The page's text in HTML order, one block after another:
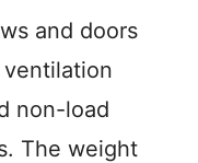
and doors
non-load
The weight